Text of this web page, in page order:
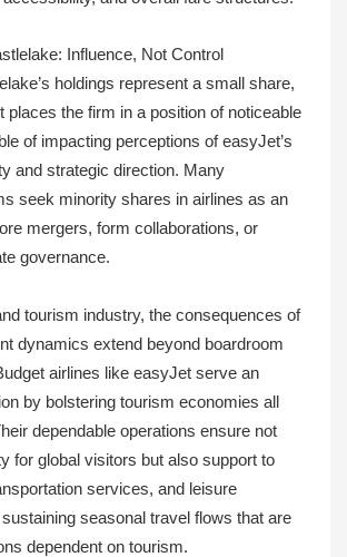
Influence, Not Control
holdings represent a small share,
places the firm in a position of noticeable
of impacting perceptions of easyJet’s
and strategic direction. Many
seek minority shares in airlines as an
mergers, form collaborations, or
governance.
tourism industry, the consequences of
dynamics extend beyond boardroom
airlines like easyJet serve an
by bolstering tourism economies all
dependable operations ensure not
for global visitors but also support to
services, and leisure
seasonal travel flows that are
dependent on tourism.